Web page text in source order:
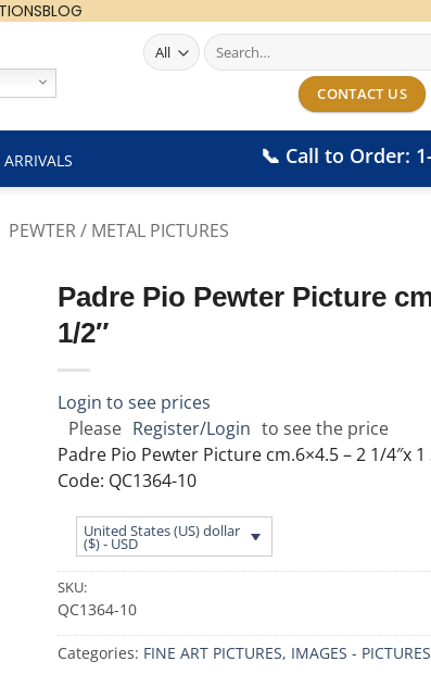
BLOG
Search
for:
CONTACT US
📞 Call to Order:
PEWTER / METAL PICTURES
Padre Pio Pewter Picture
1/2″
Login to see prices
Please Register/Login to see the price
Padre Pio Pewter Picture cm.6×4.5 – 2 1/4″x 1
Code: QC1364-10
United States (US) dollar
($) - USD
SKU:
QC1364-10
Categories: FINE ART PICTURES, IMAGES - PICTURES